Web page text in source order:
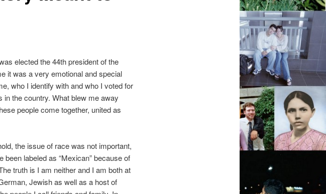
elected the 44th president of the
it was a very emotional and special
who I identify with and who I voted for
the country. What blew me away
people come together, united as
the issue of race was not important,
labeled as “Mexican” because of
truth is I am neither and I am both at
Jewish as well as a host of